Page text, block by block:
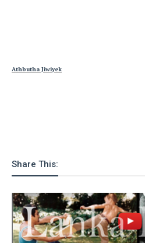
Athbutha Jiwiyek
Share This: